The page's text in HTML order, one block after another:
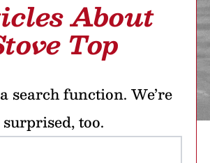
About
Top
search function. We’re
surprised, too.